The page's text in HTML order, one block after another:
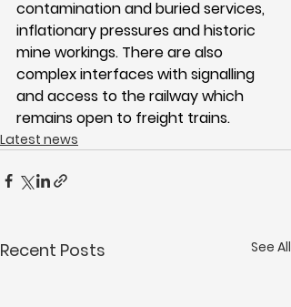
contamination and buried services,
inflationary pressures and historic
mine workings. There are also
complex interfaces with signalling
and access to the railway which
remains open to freight trains.
Latest news
Recent Posts See All